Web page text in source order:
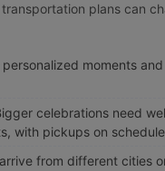
plans can
moments
celebrations need
with pickups on
from different cities